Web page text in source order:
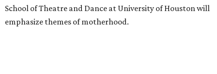
School of Theatre and Dance at University of Houston will
emphasize themes of motherhood.